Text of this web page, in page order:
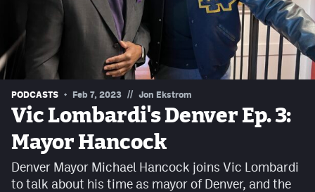
Entertainment
Adventures
Podcasts
Facebook
Twitter
Instagram
PODCASTS Feb 7, 2023 // Jon Ekstrom
Vic Lombardi's Denver Ep. 3:
Mayor Hancock
Denver Mayor Michael Hancock joins Vic Lombardi
to talk about his time as mayor of Denver, and the